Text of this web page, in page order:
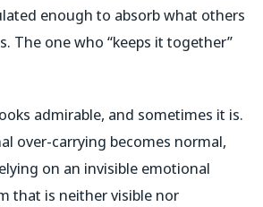
enough to absorb what others
The one who “keeps it together”
admirable, and sometimes it is.
over-carrying becomes normal,
on an invisible emotional
that is neither visible nor